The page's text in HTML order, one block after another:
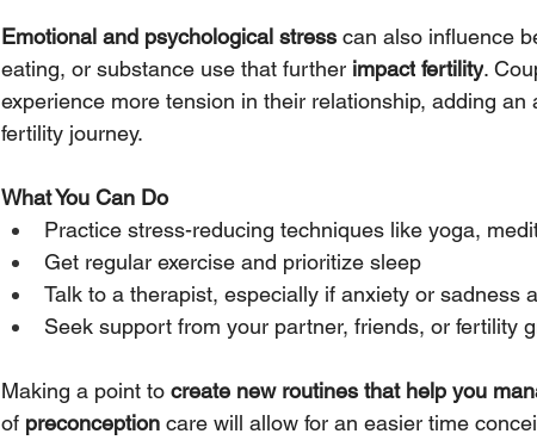
Emotional and psychological stress can also influence
eating, or substance use that further impact fertility.
experience more tension in their relationship, adding
fertility journey.
What You Can Do
Practice stress-reducing techniques like yoga,
Get regular exercise and prioritize sleep
Talk to a therapist, especially if anxiety or sadness
Seek support from your partner, friends, or fertility
Making a point to create new routines that help you
of preconception care will allow for an easier time